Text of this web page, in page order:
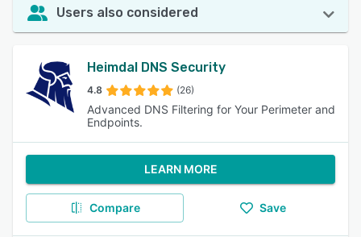
Users also considered
Heimdal DNS Security
4.8 (26)
Advanced DNS Filtering for Your Perimeter and
Endpoints.
LEARN MORE
Compare Save